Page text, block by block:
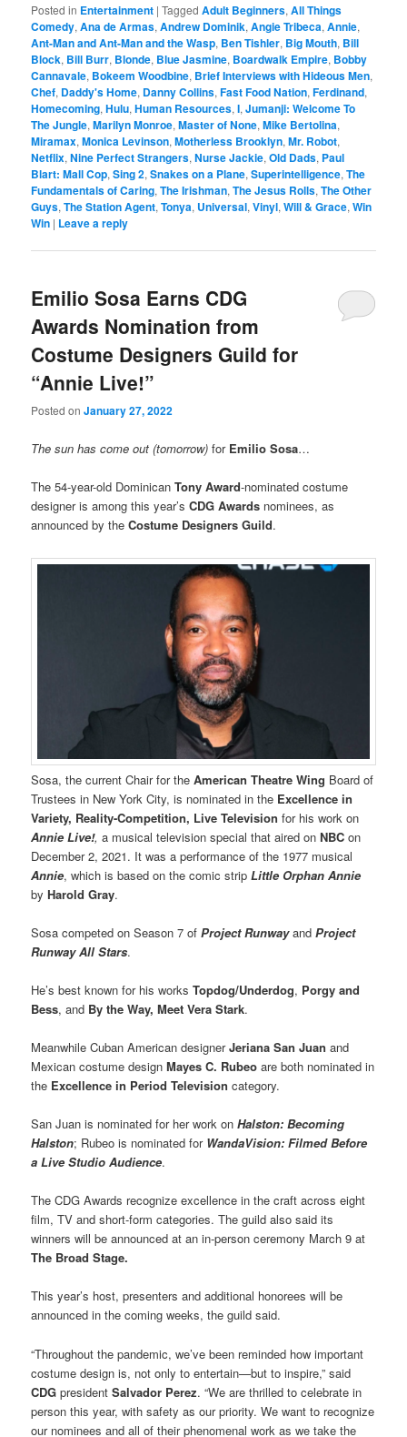
Posted in Entertainment |Tagged Adult Beginners,All Things
Comedy,Ana de Armas,Andrew Dominik,Angie Tribeca,Annie,
Ant-Man and Ant-Man and the Wasp, Ben Tishler, Big Mouth, Bill
Block, Bill Burr, Blonde, Blue Jasmine, Boardwalk Empire, Bobby
Cannavale, Bokeem Woodbine, Brief Interviews with Hideous Men,
Chef, Daddy's Home, Danny Collins,Fast Food Nation,Ferdinand,
Homecoming,Hulu,Human Resources,I,Jumanji: Welcome To
The Jungle,Marilyn Monroe,Master of None,Mike Bertolina,
Miramax,Monica Levinson,Motherless Brooklyn,Mr. Robot,
Netflix,Nine Perfect Strangers,Nurse Jackie,Old Dads, Paul
Blart: Mall Cop,Sing 2,Snakes on a Plane,Superintelligence,The
Fundamentals of Caring,The Irishman,The Jesus Rolls,The Other
Guys,The Station Agent,Tonya, Universal,Vinyl,Will & Grace,Win
Win | Leave a reply
Emilio Sosa Earns CDG
Awards Nomination from
Costume Designers Guild for
“Annie Live!”
Posted onJanuary 27, 2022
The sun has come out (tomorrow) for Emilio Sosa…
The 54-year-old DominicanTony Award-nominated costume
designer is among this year’sCDG Awards nominees, as
announced by theCostume Designers Guild.
Sosa, the current Chair for theAmerican Theatre Wing Board of
Trustees in New York City, is nominated in the Excellence in
Variety, Reality-Competition, Live Televisionfor his work on
Annie Live!,a musical television special that aired onNBCon
December 2, 2021. It was a performance of the 1977 musical
Annie, which is based on the comic stripLittle Orphan Annie
byHarold Gray.
Sosa competed on Season 7 ofProject RunwayandProject
Runway All Stars.
He’s best known for his worksTopdog/Underdog, Porgy and
Bess, and By the Way, Meet Vera Stark.
Meanwhile Cuban American designerJeriana San Juan and
Mexican costume designMayes C. Rubeo are both nominated in
the Excellence in Period Televisioncategory.
San Juan is nominated for her work onHalston: Becoming
Halston; Rubeo is nominated for WandaVision: Filmed Before
a Live Studio Audience.
The CDG Awards recognize excellence in the craft across eight
film, TV and short-form categories. The guild also said its
winners will be announced at an in-person ceremony March 9 at
The Broad Stage.
This year’s host, presenters and additional honorees will be
announced in the coming weeks, the guild said.
“Throughout the pandemic, we’ve been reminded how important
costume design is, not only to entertain—but to inspire,” said
CDGpresidentSalvador Perez. “We are thrilled to celebrate in
person this year, with safety as our priority. We want to recognize
our nominees and all of their phenomenal work as we take the